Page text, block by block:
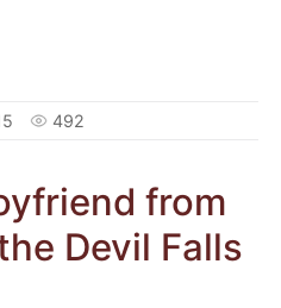
492
from
Devil Falls